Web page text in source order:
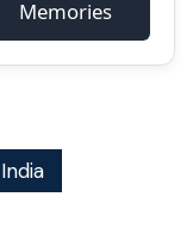
Memories
India